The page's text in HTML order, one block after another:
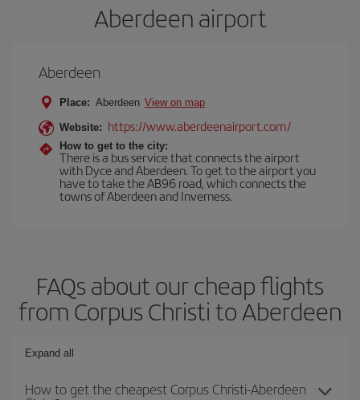
Aberdeen airport
Aberdeen
Place: Aberdeen View on map
Website: https://www.aberdeenairport.com/
How to get to the city:
There is a bus service that connects the airport
with Dyce and Aberdeen. To get to the airport you
have to take the AB96 road, which connects the
towns of Aberdeen and Inverness.
FAQs about our cheap flights
from Corpus Christi to Aberdeen
Expand all
How to get the cheapest Corpus Christi-Aberdeen